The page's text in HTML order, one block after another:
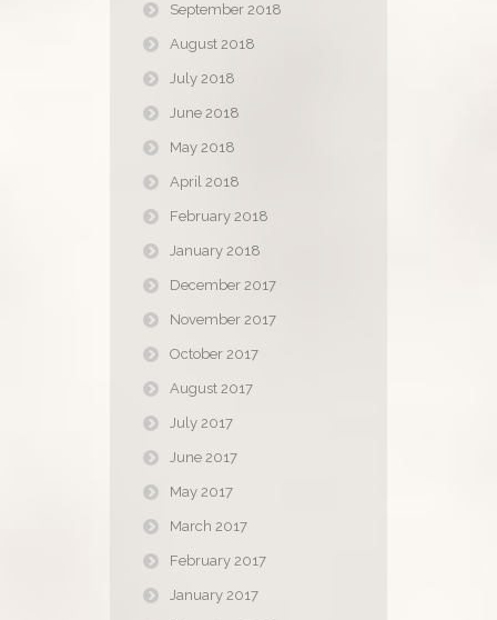
September 2018
August 2018
July 2018
June 2018
May 2018
April 2018
February 2018
January 2018
December 2017
November 2017
October 2017
August 2017
July 2017
June 2017
May 2017
March 2017
February 2017
January 2017